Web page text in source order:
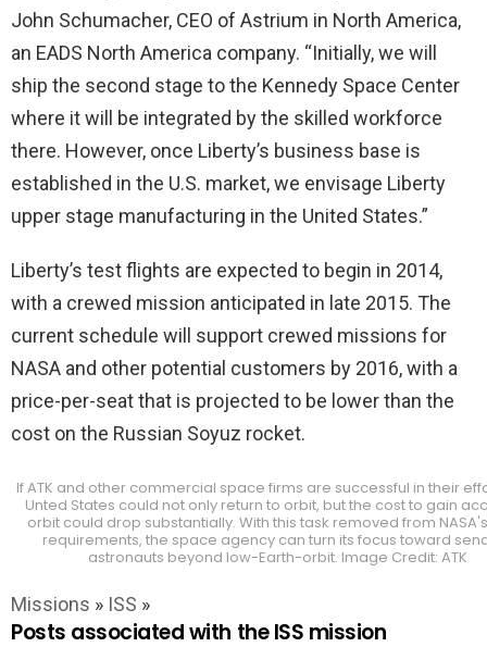
John Schumacher, CEO of Astrium in North America,
an EADS North America company. “Initially, we will
ship the second stage to the Kennedy Space Center
where it will be integrated by the skilled workforce
there. However, once Liberty’s business base is
established in the U.S. market, we envisage Liberty
upper stage manufacturing in the United States.”
Liberty’s test flights are expected to begin in 2014,
with a crewed mission anticipated in late 2015. The
current schedule will support crewed missions for
NASA and other potential customers by 2016, with a
price-per-seat that is projected to be lower than the
cost on the Russian Soyuz rocket.
If ATK and other commercial space firms are successful in their
Unted States could not only return to orbit, but the cost to gain
orbit could drop substantially. With this task removed from
requirements, the space agency can turn its focus toward
astronauts beyond low-Earth-orbit. Image Credit: ATK
Missions » ISS »
Posts associated with the ISS mission